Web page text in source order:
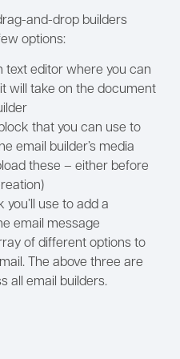
and-drop builders
options:
text editor where you can
will take on the document
that you can use to
email builder’s media
these – either before
you’ll use to add a
email message
of different options to
The above three are
all email builders.